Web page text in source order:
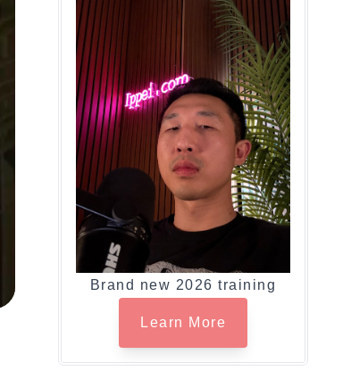
Brand new 2026 training
Learn More